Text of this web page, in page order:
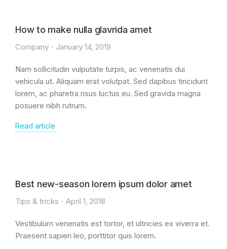
How to make nulla glavrida amet
Company January 14, 2019
Nam sollicitudin vulputate turpis, ac venenatis dui
vehicula ut. Aliquam erat volutpat. Sed dapibus tincidunt
lorem, ac pharetra risus luctus eu. Sed gravida magna
posuere nibh rutrum.
Read article
Best new-season lorem ipsum dolor amet
Tips & tricks April 1, 2018
Vestibulum venenatis est tortor, et ultricies ex viverra et.
Praesent sapien leo, porttitor quis lorem.